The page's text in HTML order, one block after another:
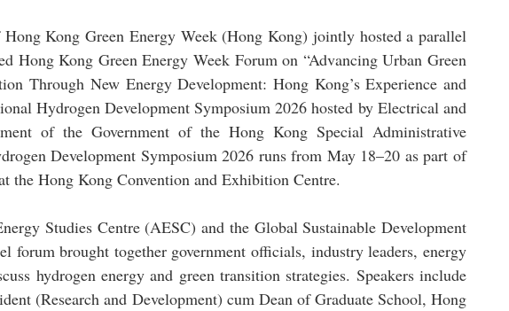
Kong Green Energy Week (Hong Kong) jointly hosted a parallel
Hong Kong Green Energy Week Forum on “Advancing Urban Green
Through New Energy Development: Hong Kong’s Experience and
Hydrogen Development Symposium 2026 hosted by Electrical and
of the Government of the Hong Kong Special Administrative
Development Symposium 2026 runs from May 18–20 as part of
the Hong Kong Convention and Exhibition Centre.
Studies Centre (AESC) and the Global Sustainable Development
forum brought together government officials, industry leaders, energy
hydrogen energy and green transition strategies. Speakers include
(Research and Development) cum Dean of Graduate School, Hong